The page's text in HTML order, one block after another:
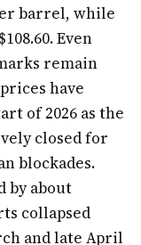
barrel, while
Even
remain
have
of 2026 as the
closed for
blockades.
by about
collapsed
and late April